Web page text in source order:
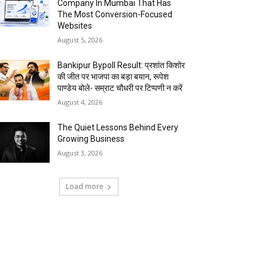
Company In Mumbai That Has
The Most Conversion-Focused
Websites
August 5, 2026
Bankipur Bypoll Result: प्रशांत किशोर
की जीत पर भाजपा का बड़ा बयान, रूपेश
पाण्डेय बोले- सम्राट चौधरी पर टिप्पणी न करें
August 4, 2026
The Quiet Lessons Behind Every
Growing Business
August 3, 2026
Load more